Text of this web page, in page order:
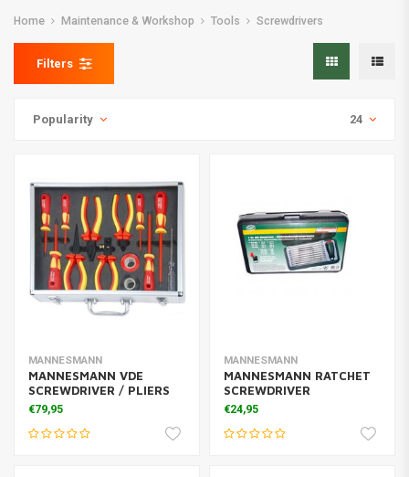
Home Maintenance & Workshop Tools Screwdrivers
Filters
Popularity 24
MANNESMANN
MANNESMANN VDE
SCREWDRIVER / PLIERS
€79,95
MANNESMANN
MANNESMANN RATCHET
SCREWDRIVER
€24,95